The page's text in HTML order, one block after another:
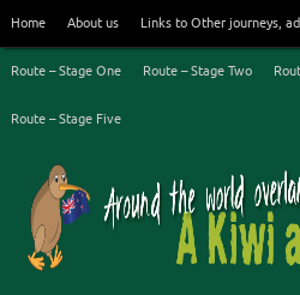
content
Home About us Links to Other journeys,
Route – Stage One Route – Stage Two
Route – Stage Five